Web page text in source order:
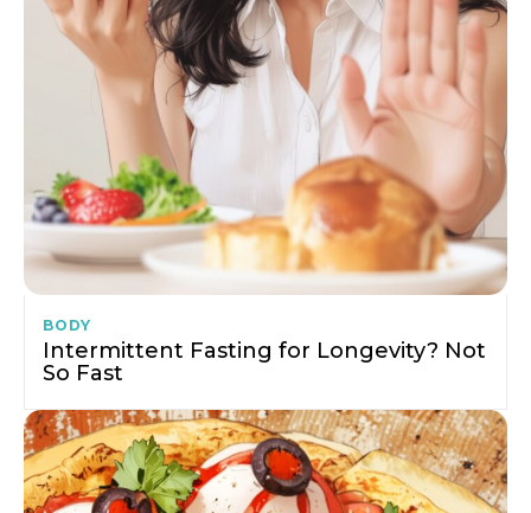
BODY
Intermittent Fasting for Longevity? Not
So Fast